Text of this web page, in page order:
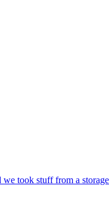
took stuff from a